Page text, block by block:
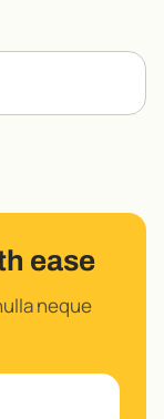
ease
neque